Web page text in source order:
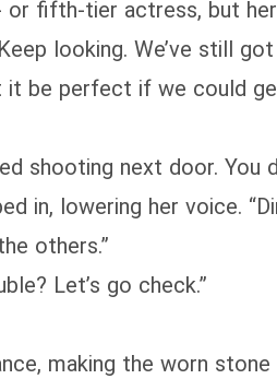
fifth-tier actress, but her
looking. We’ve still
be perfect if we could
shooting next door. You
in, lowering her voice.
others.”
Let’s go check.”
making the worn